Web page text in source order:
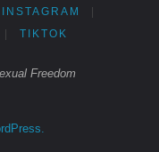
INSTAGRAM
TIKTOK
Freedom